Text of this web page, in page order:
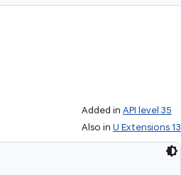
Added in API level 35
Also in U Extensions 13